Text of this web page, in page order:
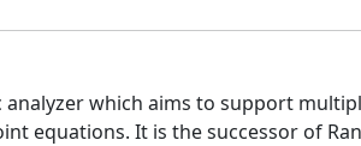
which aims to support
equations. It is the successor of